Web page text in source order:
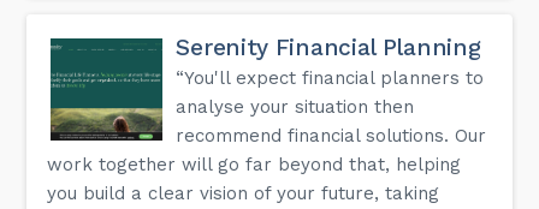
Serenity Financial Planning
“You'll expect financial planners to
analyse your situation then
recommend financial solutions. Our
work together will go far beyond that, helping
you build a clear vision of your future, taking